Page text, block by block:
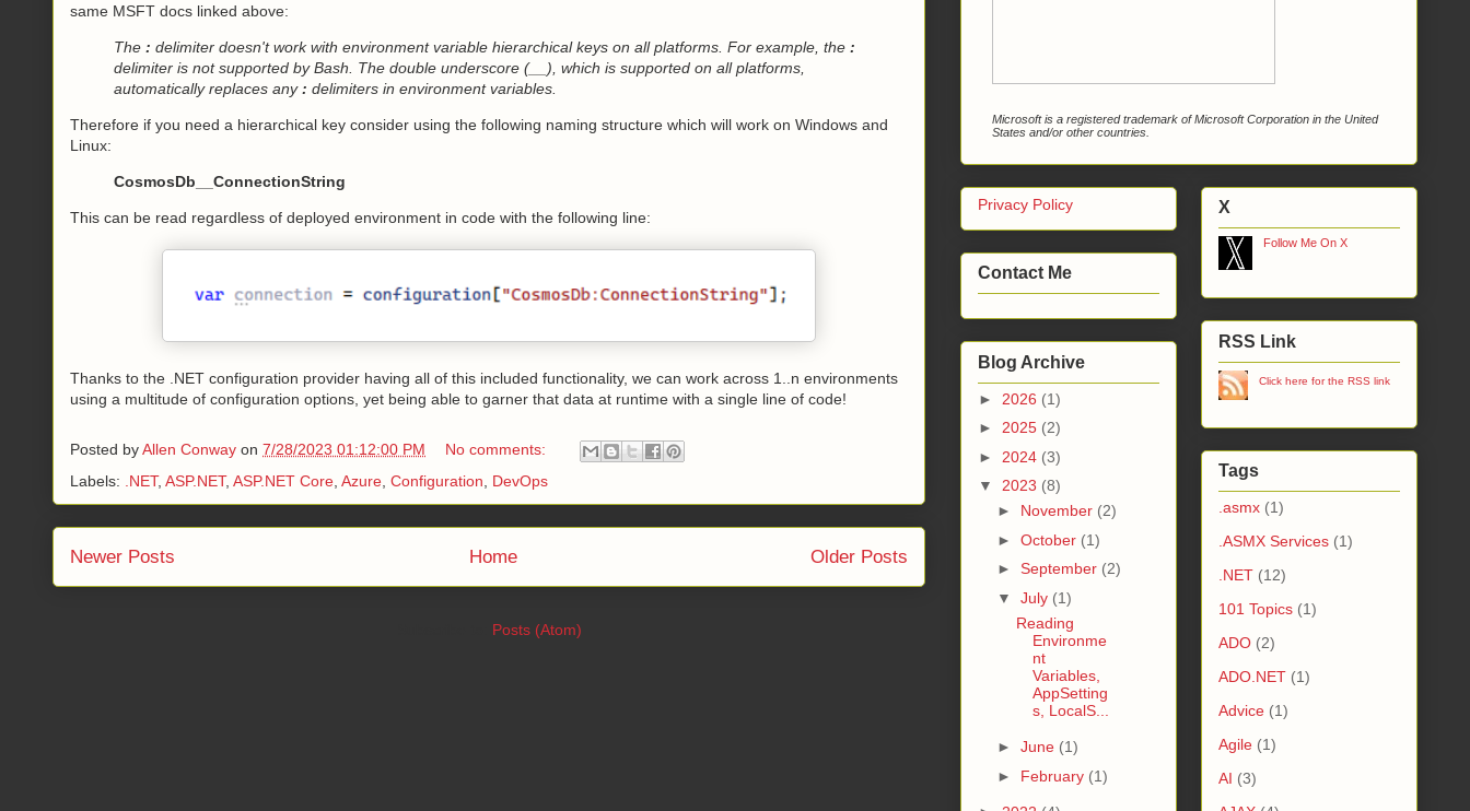
same MSFT docs linked above:
The : delimiter doesn't work with environment variable hierarchical keys on all platforms. For example, the :
delimiter is not supported by Bash. The double underscore (__), which is supported on all platforms,
automatically replaces any: delimiters in environment variables.
Therefore if you need a hierarchical key consider using the following naming structure which will work on Windows and
Linux:
CosmosDb__ConnectionString
This can be read regardless of deployed environment in code with the following line:
Thanks to the .NET configuration provider having all of this included functionality, we can work across 1..n environments
using a multitude of configuration options, yet being able to garner that data at runtime with a single line of code!
Posted byAllen Conway on 7/28/2023 01:12:00 PM
No comments:
Labels:
.NET, ASP.NET, ASP.NET Core Azure Configuration DevOps
Newer Posts Older Posts
Home
Posts (Atom)
Microsoft is a registered trademark of Microsoft Corporation in the United
States and/or other countries.
Privacy Policy
Contact Me
Blog Archive
► 2026 (1)
► 2025 (2)
► 2024 (3)
▼ 2023 (8)
► November (2)
► October (1)
► September (2)
▼ July (1)
Reading
Environme
nt
Variables,
AppSetting
s, LocalS...
► June (1)
► February (1)
X
Follow Me On X
RSS Link
Click here for the RSS link
Tags
.asmx (1)
.ASMX Services (1)
.NET (12)
101 Topics (1)
ADO (2)
ADO.NET (1)
Advice (1)
Agile (1)
AI (3)